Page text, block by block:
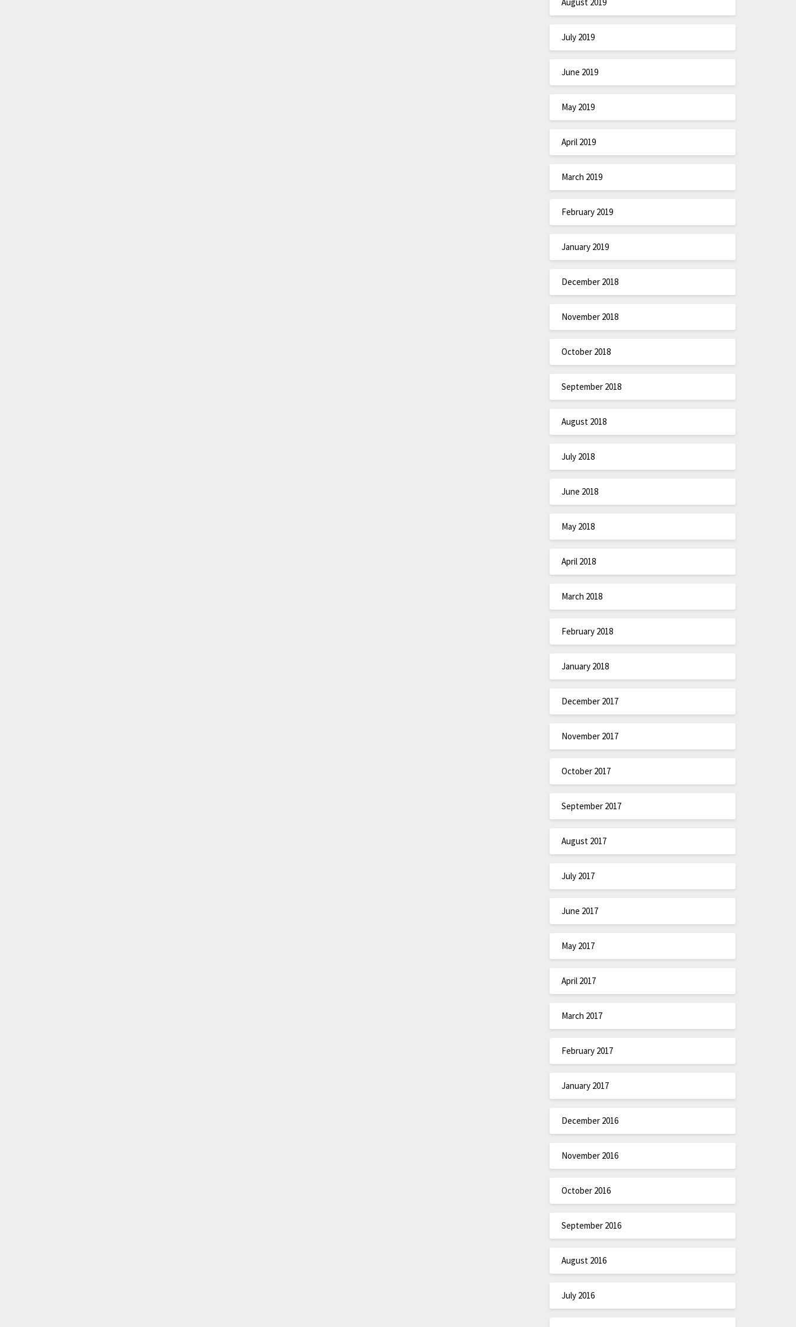
July 2019
June 2019
May 2019
April 2019
March 2019
February 2019
January 2019
December 2018
November 2018
October 2018
September 2018
August 2018
July 2018
June 2018
May 2018
April 2018
March 2018
February 2018
January 2018
December 2017
November 2017
October 2017
September 2017
August 2017
July 2017
June 2017
May 2017
April 2017
March 2017
February 2017
January 2017
December 2016
November 2016
October 2016
September 2016
August 2016
July 2016